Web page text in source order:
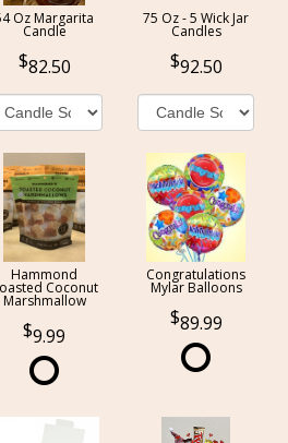
Oz Margarita
Candle
82.50
75 Oz - 5 Wick Jar
Candles
92.50
Hammond
Coconut
Marshmallow
9.99
Congratulations
Mylar Balloons
89.99